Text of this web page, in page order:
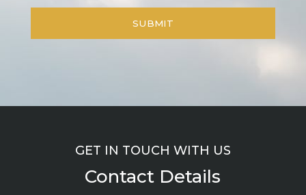
GET IN TOUCH WITH US
Contact Details